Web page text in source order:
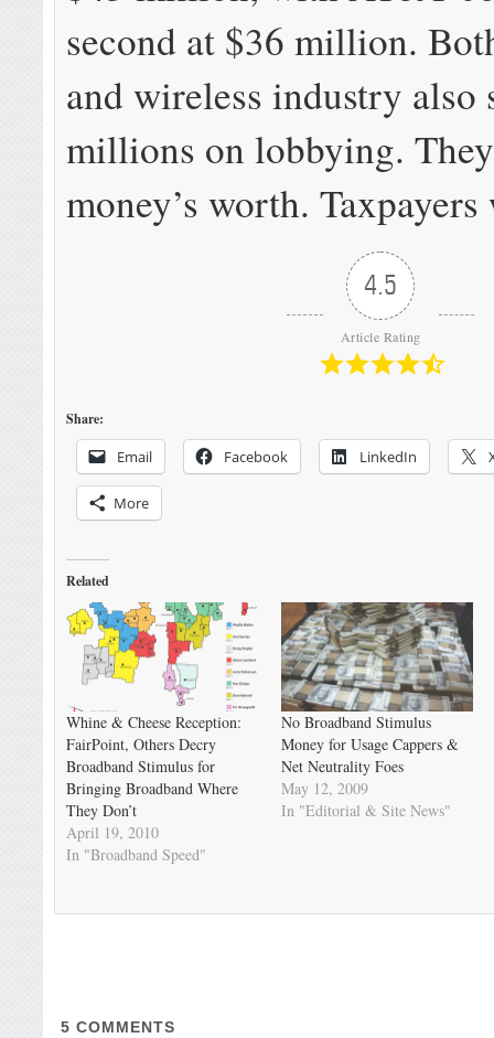
second at $36 million.
and wireless industry also
millions on lobbying.
money’s worth. Taxpayers
4.5
Article Rating
Share:
Email Facebook LinkedIn
More
Related
Whine & Cheese Reception:
FairPoint, Others Decry
Broadband Stimulus for
Bringing Broadband Where
They Don’t
April 19, 2010
In "Broadband Speed"
No Broadband Stimulus
Money for Usage Cappers &
Net Neutrality Foes
May 12, 2009
In "Editorial & Site News"
5 COMMENTS